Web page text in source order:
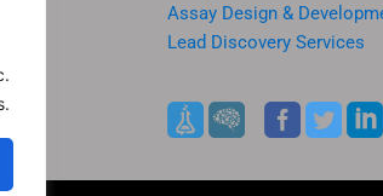
Assay Design &
Lead Discovery Services